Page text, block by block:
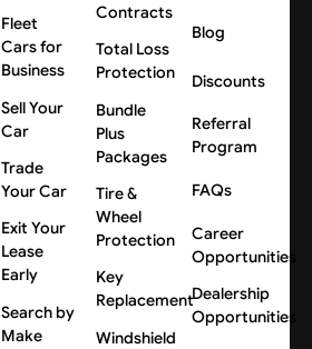
Fleet
Cars for
Business
Sell Your
Car
Trade
Your Car
Exit Your
Lease
Early
Search by
Make
Contracts
Total Loss
Protection
Bundle
Plus
Packages
Tire &
Wheel
Protection
Key
Replacement
Windshield
Blog
Discounts
Referral
Program
FAQs
Career
Opportunities
Dealership
Opportunities